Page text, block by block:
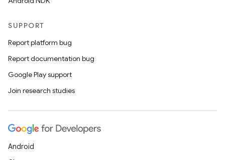
SUPPORT
Report platform bug
Report documentation bug
Google Play support
Join research studies
Android